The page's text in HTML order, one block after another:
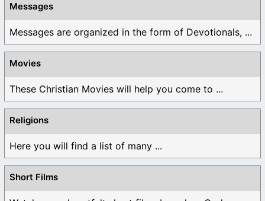
Messages
Messages are organized in the form of Devotionals, ...
Movies
These Christian Movies will help you come to ...
Religions
Here you will find a list of many ...
Short Films